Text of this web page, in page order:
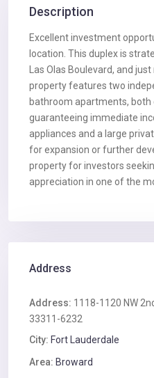
Description
Excellent investment
location. This duplex is
Las Olas Boulevard, and
property features two
bathroom apartments, both
guaranteeing immediate
appliances and a large
for expansion or further
property for investors
appreciation in one of the
Address
Address: 1118-1120 NW
33311-6232
City: Fort Lauderdale
Area: Broward